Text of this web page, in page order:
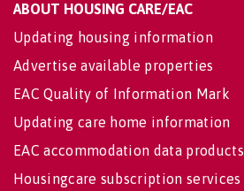
ABOUT HOUSING CARE/EAC
Updating housing information
Advertise available properties
EAC Quality of Information Mark
Updating care home information
EAC accommodation data products
Housingcare subscription services